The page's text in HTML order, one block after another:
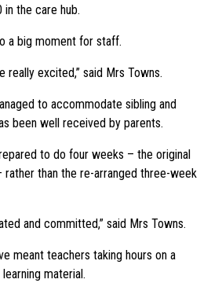
in the care hub.
a big moment for staff.
really excited,” said Mrs Towns.
to accommodate sibling and
been well received by parents.
to do four weeks – the original
rather than the re-arranged three-week
and committed,” said Mrs Towns.
meant teachers taking hours on a
material.